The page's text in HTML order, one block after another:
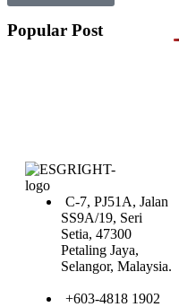
Popular Post
C-7, PJ51A, Jalan
SS9A/19, Seri
Setia, 47300
Petaling Jaya,
Selangor, Malaysia.
+603-4818 1902